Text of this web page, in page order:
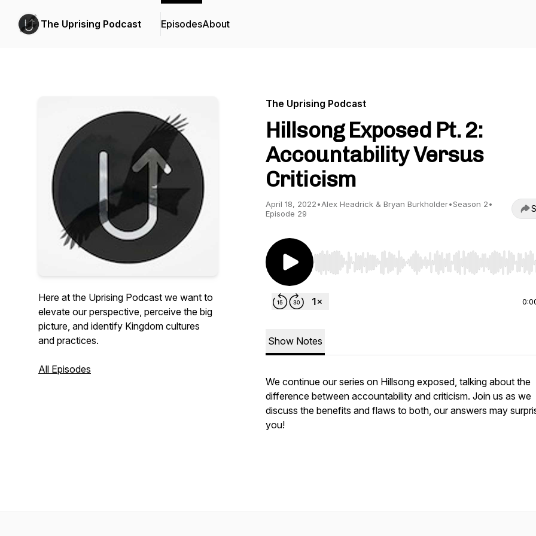
The Uprising Podcast EpisodesAbout
Here at the Uprising Podcast we want to
elevate our perspective, perceive the big
picture, and identify Kingdom cultures
and practices.
All Episodes
The Uprising Podcast
Hillsong Exposed Pt. 2:
Accountability Versus
Criticism
April 18, 2022•Alex Headrick & Bryan Burkholder•Season 2•
Episode 29
Use Left/Right to seek, Home/End to jump to start
Show Notes
We continue our series on Hillsong exposed, talking about the
difference between accountability and criticism. Join us as we
discuss the benefits and flaws to both, our answers may
you!